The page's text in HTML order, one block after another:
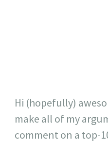
Hi (hopefully)
make all of my
comment on a top-